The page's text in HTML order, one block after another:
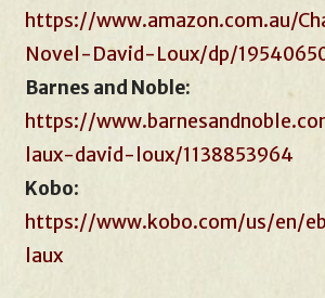
https://www.amazon.com.au/
Novel-David-Loux/dp/
Barnes and Noble:
https://
laux-david-loux/1138853964
Kobo:
https://www.kobo.com/us/en/
laux